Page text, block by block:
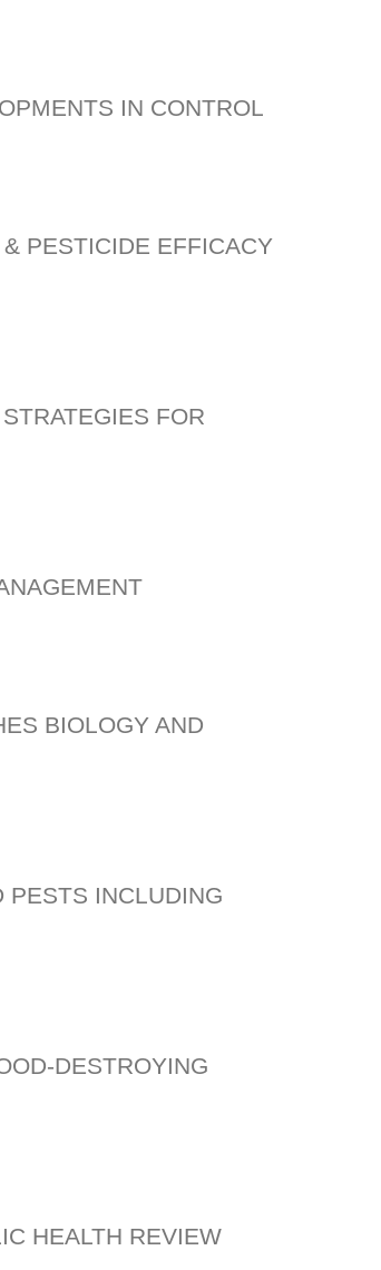
IN CONTROL
PESTICIDE EFFICACY
FOR
BIOLOGY AND
PESTS INCLUDING
DESTROYING
HEALTH REVIEW